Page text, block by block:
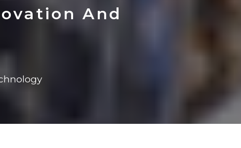
in 2026
for Rebuilding
Live Tool
Solutions
And